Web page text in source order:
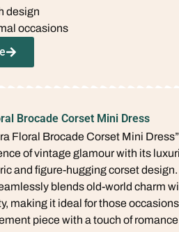
design
occasions
Brocade Corset Mini Dress
Floral Brocade Corset Mini Dress”
of vintage glamour with its
and figure-hugging corset design.
blends old-world charm
making it ideal for those occasions
piece with a touch of